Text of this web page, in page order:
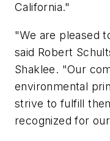
California."
"We are pleased
said Robert
Shaklee. "Our
environmental
strive to fulfill
recognized for